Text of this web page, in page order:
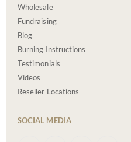
Wholesale
Fundraising
Blog
Burning Instructions
Testimonials
Videos
Reseller Locations
SOCIAL MEDIA